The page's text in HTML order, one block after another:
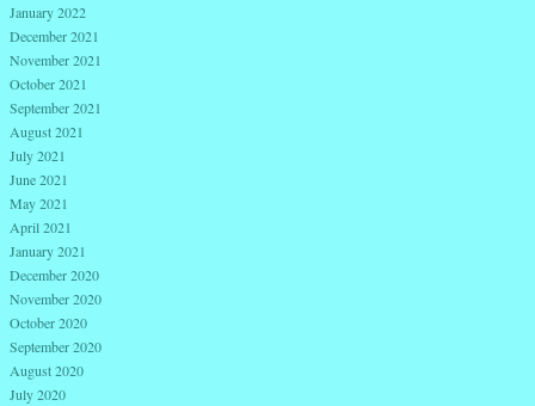
January 2022
December 2021
November 2021
October 2021
September 2021
August 2021
July 2021
June 2021
May 2021
April 2021
January 2021
December 2020
November 2020
October 2020
September 2020
August 2020
July 2020